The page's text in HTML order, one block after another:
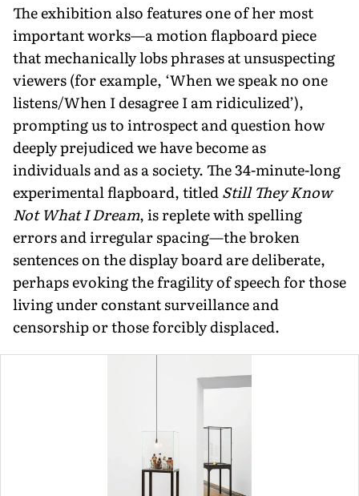
The exhibition also features one of her most
important works—a motion flapboard piece
that mechanically lobs phrases at unsuspecting
viewers (for example, ‘When we speak no one
lis­tens/When I desagree I am ridiculized’),
prompting us to introspect and question how
deeply prejudiced we have become as
individuals and as a society. The 34-minute-long
experimental flapboard, titledStill They Know
Not What I Dream, is replete with spelling
errors and irregular spacing—the broken
sentences on the display board are deliberate,
perhaps evoking the fragility of speech for those
living under constant surveillance and
censorship or those forcibly displaced.